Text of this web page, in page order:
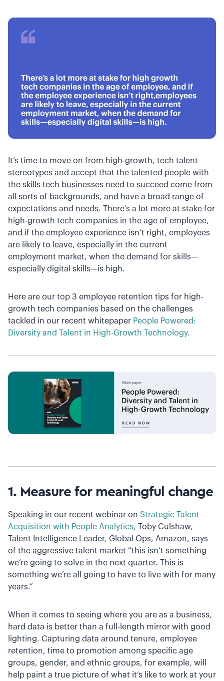
It’s time to move on from high-growth, tech talent
stereotypes and accept that the talented people with
the skills tech businesses need to succeed come from
all sorts of backgrounds, and have a broad range of
expectations and needs. There’s a lot more at stake for
high-growth tech companies in the age of employee,
and if the employee experience isn’t right, employees
are likely to leave, especially in the current
employment market, when the demand for skills—
especially digital skills—is high.
Here are our top 3 employee retention tips for high-
growth tech companies based on the challenges
tackled in our recent whitepaper People Powered:
Diversity and Talent in High-Growth Technology.
1. Measure for meaningful change
Speaking in our recent webinar on Strategic Talent
Acquisition with People Analytics, Toby Culshaw,
Talent Intelligence Leader, Global Ops, Amazon, says
of the aggressive talent market “this isn’t something
we‘re going to solve in the next quarter. This is
something we’re all going to have to live with for many
years.”
When it comes to seeing where you are as a business,
hard data is better than a full-length mirror with good
lighting. Capturing data around tenure, employee
retention, time to promotion among specific age
groups, gender, and ethnic groups, for example, will
help paint a true picture of what it’s like to work at your